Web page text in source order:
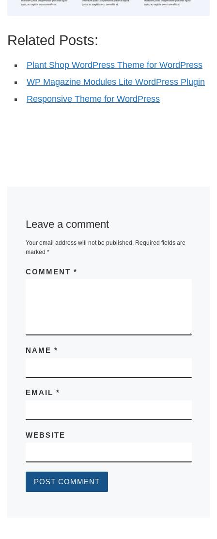
Related Posts:
Plant Shop WordPress Theme for WordPress
WP Magazine Modules Lite WordPress Plugin
Responsive Theme for WordPress
Leave a comment
Your email address will not be published. Required fields are
marked *
COMMENT *
NAME *
EMAIL *
WEBSITE